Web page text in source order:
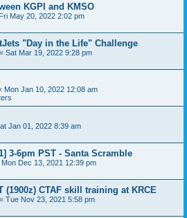
KGPI and KMSO
Fri May 20, 2022 2:02 pm
"Day in the Life" Challenge
« Sat Mar 19, 2022 9:28 pm
Mon Jan 10, 2022 12:08 am
Jan 01, 2022 8:39 am
3-6pm PST - Santa Scramble
Mon Dec 13, 2021 12:39 pm
(1900z) CTAF skill training at KRCE
« Tue Nov 23, 2021 5:58 pm